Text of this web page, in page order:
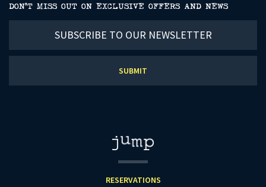
DON’T MISS OUT ON EXCLUSIVE OFFERS AND NEWS
our
RESERVATIONS